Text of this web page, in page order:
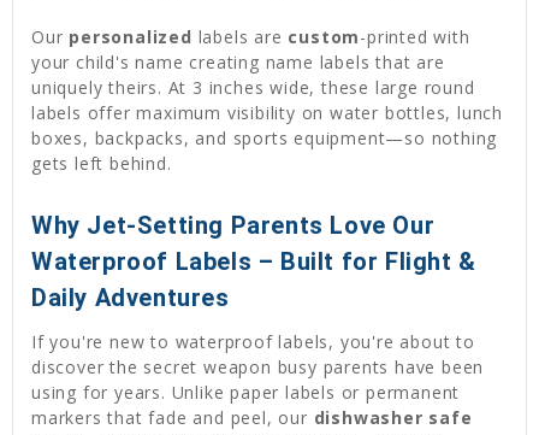
Our personalized labels are custom-printed with
your child's name creating name labels that are
uniquely theirs. At 3 inches wide, these large round
labels offer maximum visibility on water bottles, lunch
boxes, backpacks, and sports equipment—so nothing
gets left behind.
Why Jet-Setting Parents Love Our
Waterproof Labels – Built for Flight &
Daily Adventures
If you're new to waterproof labels, you're about to
discover the secret weapon busy parents have been
using for years. Unlike paper labels or permanent
markers that fade and peel, our dishwasher safe